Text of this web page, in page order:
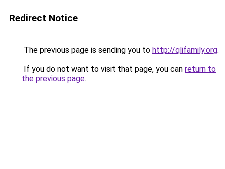
Redirect Notice
The previous page is sending you to http://qlifamily.org.
If you do not want to visit that page, you can return to
the previous page.